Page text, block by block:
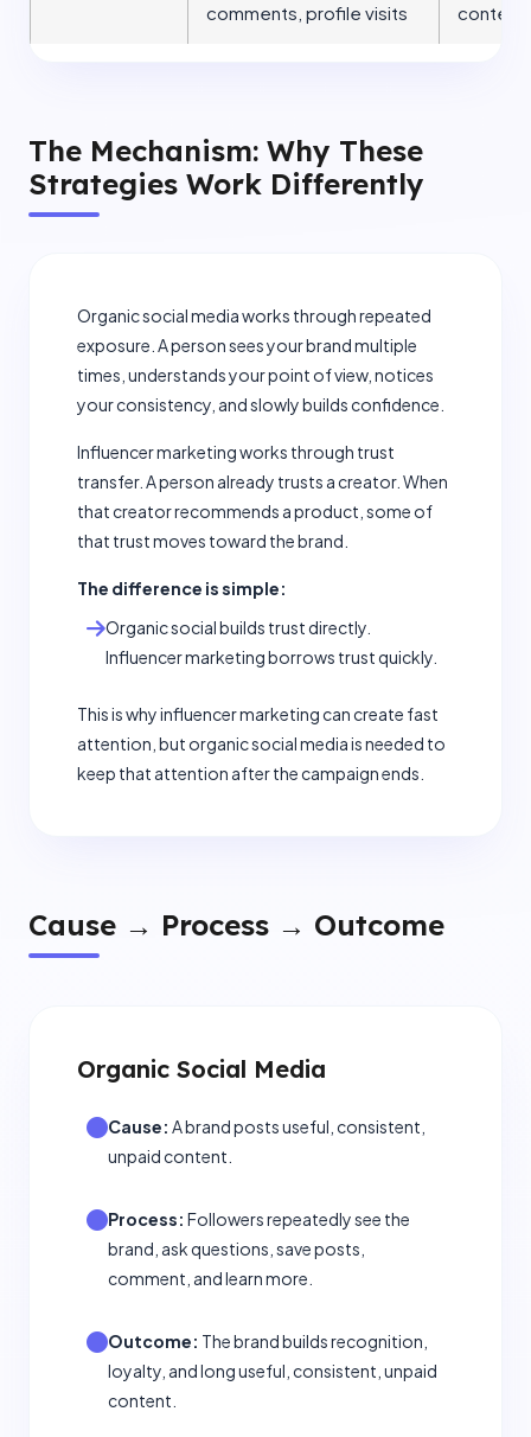
comments, profile visits
content
The Mechanism: Why These
Strategies Work Differently
Organic social media works through repeated
exposure. A person sees your brand multiple
times, understands your point of view, notices
your consistency, and slowly builds confidence.
Influencer marketing works through trust
transfer. A person already trusts a creator. When
that creator recommends a product, some of
that trust moves toward the brand.
The difference is simple:
Organic social builds trust directly.
Influencer marketing borrows trust quickly.
This is why influencer marketing can create fast
attention, but organic social media is needed to
keep that attention after the campaign ends.
Cause → Process → Outcome
Organic Social Media
Cause: A brand posts useful, consistent,
unpaid content.
Process: Followers repeatedly see the
brand, ask questions, save posts,
comment, and learn more.
Outcome: The brand builds recognition,
loyalty, and long useful, consistent, unpaid
content.